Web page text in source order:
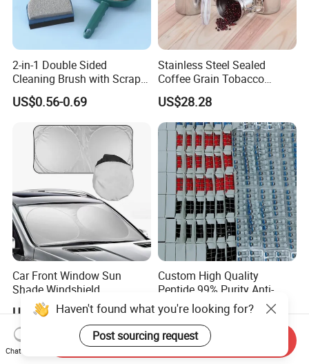
2-in-1 Double Sided
Cleaning Brush with Scraper
Glass Window Wiper Tool
Hh001_13
US$0.56-0.69
Stainless Steel Sealed
Coffee Grain Tobacco
Shreds Preservation Tea
Storage Container
US$28.28
Car Front Window Sun
Shade Windshield
Sunshade
US$0.62
Custom High Quality
Peptide 99% Purity Anti-
Wrinkle Cosmetic Research
Peptides
US$3.55-13.90
Haven't found what you're looking for?
Post sourcing request
Chat Now
Send Inquiry